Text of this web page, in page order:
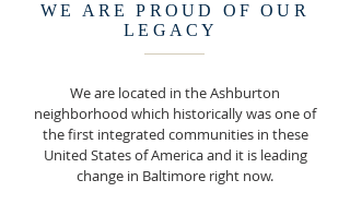
WE ARE PROUD OF OUR
LEGACY
We are located in the Ashburton
neighborhood which historically was one of
the first integrated communities in these
United States of America and it is leading
change in Baltimore right now.